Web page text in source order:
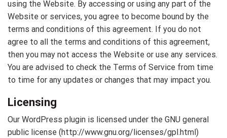
using the Website. By accessing or using any part of the
Website or services, you agree to become bound by the
terms and conditions of this agreement. If you do not
agree to all the terms and conditions of this agreement,
then you may not access the Website or use any services.
You are advised to check the Terms of Service from time
to time for any updates or changes that may impact you.
Licensing
Our WordPress plugin is licensed under the GNU general
public license (http://www.gnu.org/licenses/gpl.html)